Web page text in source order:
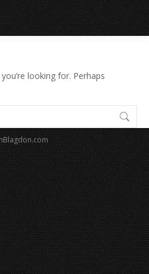
looking for. Perhaps
813 271